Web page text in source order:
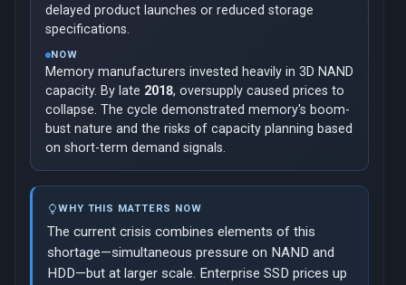
delayed product launches or reduced storage
specifications.
NOW
Memory manufacturers invested heavily in 3D NAND
capacity. By late 2018, oversupply caused prices to
collapse. The cycle demonstrated memory's boom-
bust nature and the risks of capacity planning based
on short-term demand signals.
WHY THIS MATTERS NOW
The current crisis combines elements of this
shortage—simultaneous pressure on NAND and
HDD—but at larger scale. Enterprise SSD prices up